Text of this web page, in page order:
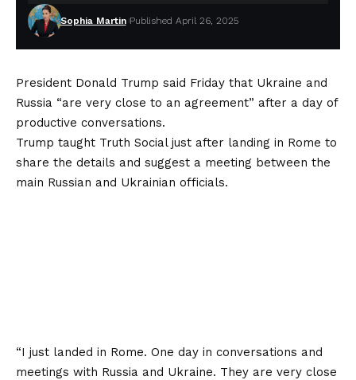
Sophia Martin Published April 26, 2025
President Donald Trump said Friday that Ukraine and
Russia “are very close to an agreement” after a day of
productive conversations.
Trump taught Truth Social just after landing in Rome to
share the details and suggest a meeting between the
main Russian and Ukrainian officials.
“I just landed in Rome. One day in conversations and
meetings with Russia and Ukraine. They are very close